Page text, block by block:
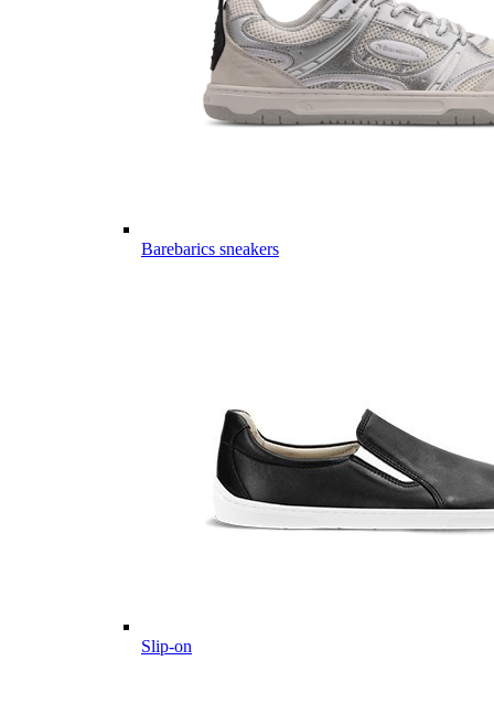
Barebarics sneakers
Slip-on